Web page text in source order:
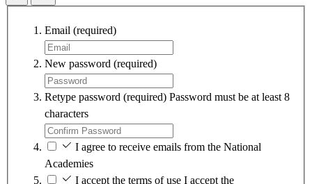
Email (required)
New password (required)
Retype password (required) Password must be at least 8
characters
I agree to receive emails from the National
Academies
I accept the terms of use I accept the